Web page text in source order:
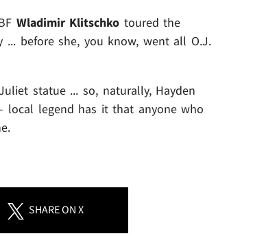
Wladimir Klitschko toured the
before she, you know, went all O.J.
statue ... so, naturally, Hayden
local legend has it that anyone who
SHAREON X